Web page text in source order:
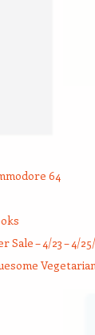
64
– 4/23 – 4/